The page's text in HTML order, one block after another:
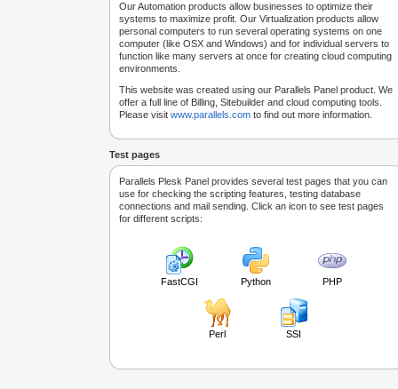
Our Automation products allow businesses to optimize their
systems to maximize profit. Our Virtualization products allow
personal computers to run several operating systems on one
computer (like OSX and Windows) and for individual servers to
function like many servers at once for creating cloud computing
environments.
This website was created using our Parallels Panel product. We
offer a full line of Billing, Sitebuilder and cloud computing tools.
Please visit www.parallels.com to find out more information.
Test pages
Parallels Plesk Panel provides several test pages that you can
use for checking the scripting features, testing database
connections and mail sending. Click an icon to see test pages
for different scripts:
FastCGI Python PHP
Perl SSI